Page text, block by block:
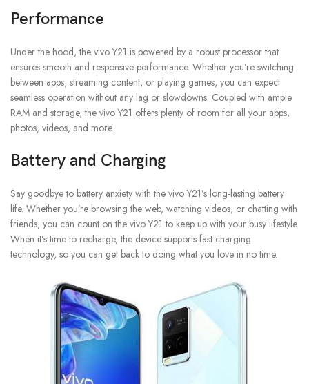
Performance
Under the hood, the vivo Y21 is powered by a robust processor that
ensures smooth and responsive performance. Whether you’re switching
between apps, streaming content, or playing games, you can expect
seamless operation without any lag or slowdowns. Coupled with ample
RAM and storage, the vivo Y21 offers plenty of room for all your apps,
photos, videos, and more.
Battery and Charging
Say goodbye to battery anxiety with the vivo Y21’s long-lasting battery
life. Whether you’re browsing the web, watching videos, or chatting with
friends, you can count on the vivo Y21 to keep up with your busy lifestyle.
When it’s time to recharge, the device supports fast charging
technology, so you can get back to doing what you love in no time.